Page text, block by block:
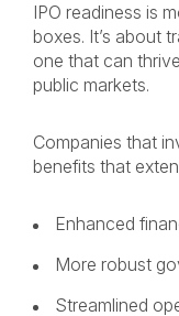
IPO readiness is
boxes. It’s about
one that can
public markets.
Companies that
benefits that
Enhanced
More robust
Streamlined